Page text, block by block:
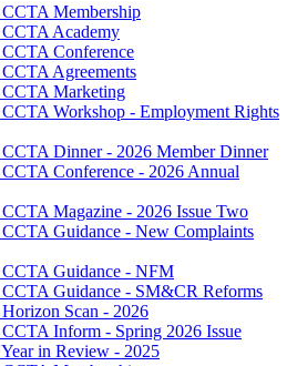
CCTA Membership
CCTA Academy
CCTA Conference
CCTA Agreements
CCTA Marketing
CCTA Workshop - Employment Rights
CCTA Dinner - 2026 Member Dinner
CCTA Conference - 2026 Annual
CCTA Magazine - 2026 Issue Two
CCTA Guidance - New Complaints
CCTA Guidance - NFM
CCTA Guidance - SM&CR Reforms
Horizon Scan - 2026
CCTA Inform - Spring 2026 Issue
Year in Review - 2025